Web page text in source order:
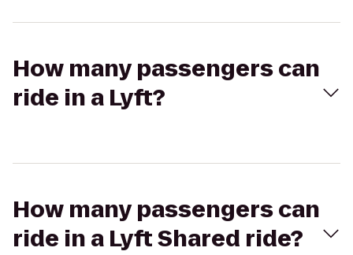
How many passengers can
ride in a Lyft?
How many passengers can
ride in a Lyft Shared ride?